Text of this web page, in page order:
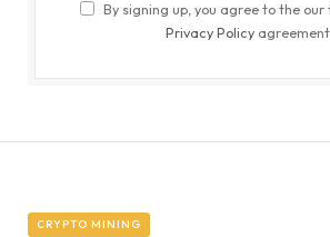
By signing up, you agree to the
Privacy Policy
CRYPTO MINING